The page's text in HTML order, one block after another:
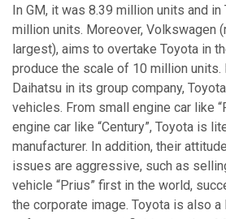
In GM, it was 8.39 million units and
million units. Moreover, Volkswagen
largest), aims to overtake Toyota in
produce the scale of 10 million units.
Daihatsu in its group company,
vehicles. From small engine car like
engine car like “Century”, Toyota is
manufacturer. In addition, their
issues are aggressive, such as
vehicle “Prius” first in the world,
the corporate image. Toyota is also a